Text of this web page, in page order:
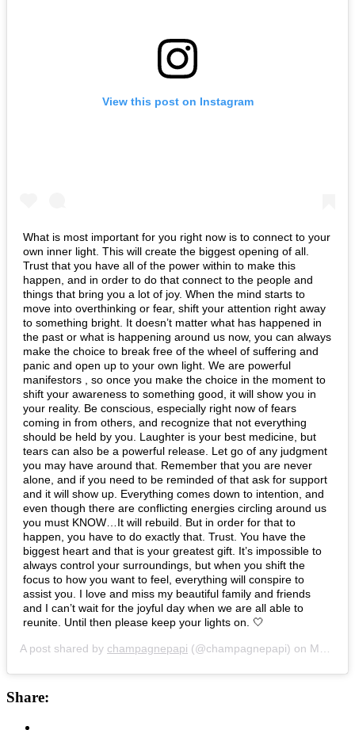
View this post on Instagram
What is most important for you right now is to connect to your
own inner light. This will create the biggest opening of all.
Trust that you have all of the power within to make this
happen, and in order to do that connect to the people and
things that bring you a lot of joy. When the mind starts to
move into overthinking or fear, shift your attention right away
to something bright. It doesn’t matter what has happened in
the past or what is happening around us now, you can always
make the choice to break free of the wheel of suffering and
panic and open up to your own light. We are powerful
manifestors , so once you make the choice in the moment to
shift your awareness to something good, it will show you in
your reality. Be conscious, especially right now of fears
coming in from others, and recognize that not everything
should be held by you. Laughter is your best medicine, but
tears can also be a powerful release. Let go of any judgment
you may have around that. Remember that you are never
alone, and if you need to be reminded of that ask for support
and it will show up. Everything comes down to intention, and
even though there are conflicting energies circling around us
you must KNOW…It will rebuild. But in order for that to
happen, you have to do exactly that. Trust. You have the
biggest heart and that is your greatest gift. It’s impossible to
always control your surroundings, but when you shift the
focus to how you want to feel, everything will conspire to
assist you. I love and miss my beautiful family and friends
and I can’t wait for the joyful day when we are all able to
reunite. Until then please keep your lights on. 🤍
A post shared by champagnepapi (@champagnepapi) on Mar 30, 2020 at 2:14am PDT
Share: